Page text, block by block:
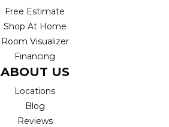
Free Estimate
Shop At Home
Room Visualizer
Financing
ABOUT US
Locations
Blog
Reviews